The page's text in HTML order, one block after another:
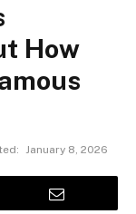
How
January 8, 2026